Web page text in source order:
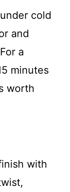
cold
and
a
minutes
worth
with